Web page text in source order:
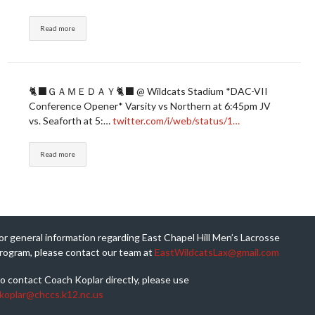
Read more
🐈‍⬛ＧＡＭＥＤＡＹ🐈‍⬛ @ Wildcats Stadium *DAC-VII
Conference Opener* Varsity vs Northern at 6:45pm JV
vs. Seaforth at 5:…twitter.com/i/web/status/1…
Read more
general information regarding East Chapel Hill Men’s Lacrosse
please contact our team atEastWildcatsLax@gmail.com
contact Coach Koplar directly, please use